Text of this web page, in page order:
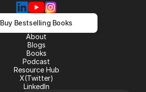
Buy Bestselling Books
About
About
Blogs
Blogs
Books
Books
Podcast
Podcast
Resource Hub
Resource Hub
X(Twitter)
X(Twitter)
LinkedIn